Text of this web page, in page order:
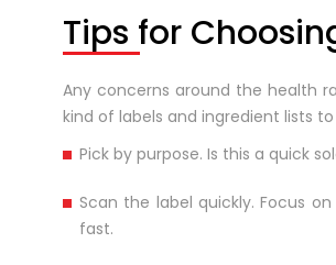
Tips for
Any concerns around the health
kind of labels and ingredient lists
Pick by purpose. Is this a quick
Scan the label quickly. Focus
fast.